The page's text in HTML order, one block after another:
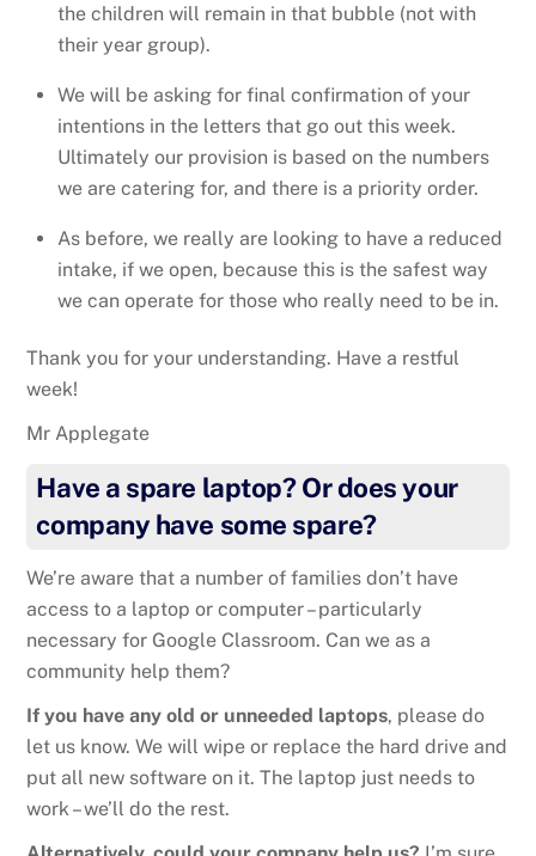
the children will remain in that bubble (not with
their year group).
We will be asking for final confirmation of your
intentions in the letters that go out this week.
Ultimately our provision is based on the numbers
we are catering for, and there is a priority order.
As before, we really are looking to have a reduced
intake, if we open, because this is the safest way
we can operate for those who really need to be in.
Thank you for your understanding. Have a restful
week!
Mr Applegate
Have a spare laptop? Or does your
company have some spare?
We’re aware that a number of families don’t have
access to a laptop or computer – particularly
necessary for Google Classroom. Can we as a
community help them?
If you have any old or unneeded laptops, please do
let us know. We will wipe or replace the hard drive and
put all new software on it. The laptop just needs to
work – we’ll do the rest.